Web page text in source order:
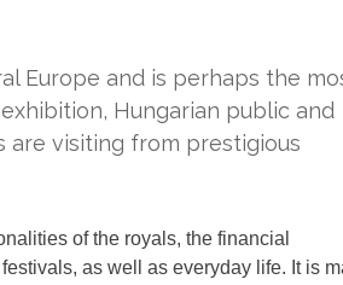
Europe and is perhaps the
Hungarian public and
are visiting from prestigious
of the royals, the financial
as well as everyday life. It is